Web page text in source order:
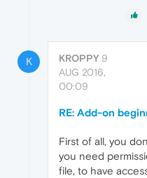
K KROPPY 9
AUG 2016,
00:09
RE: Add-on
First of all, you
you need
file, to have